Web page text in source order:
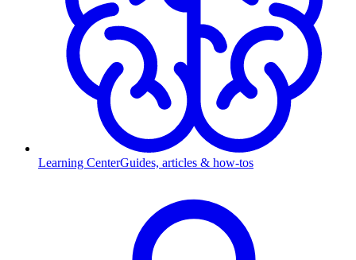
Learning CenterGuides, articles & how-tos